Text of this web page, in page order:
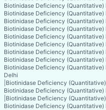
Biotinidase Deficiency (Quantitative)
Biotinidase Deficiency (Quantitative)
Biotinidase Deficiency
Biotinidase Deficiency (Quantitative)
Biotinidase Deficiency (Quantitative)
Biotinidase Deficiency (Quantitative)
Biotinidase Deficiency (Quantitative)
Biotinidase Deficiency (Quantitative)
Biotinidase Deficiency (Quantitative)
Delhi
Biotinidase Deficiency
Biotinidase Deficiency (Quantitative)
Biotinidase Deficiency
Biotinidase Deficiency (Quantitative)